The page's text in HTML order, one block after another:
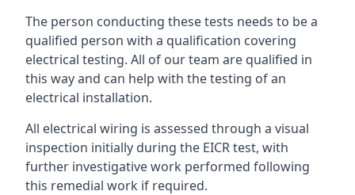
The person conducting these tests needs to be a
qualified person with a qualification covering
electrical testing. All of our team are qualified in
this way and can help with the testing of an
electrical installation.
All electrical wiring is assessed through a visual
inspection initially during the EICR test, with
further investigative work performed following
this remedial work if required.